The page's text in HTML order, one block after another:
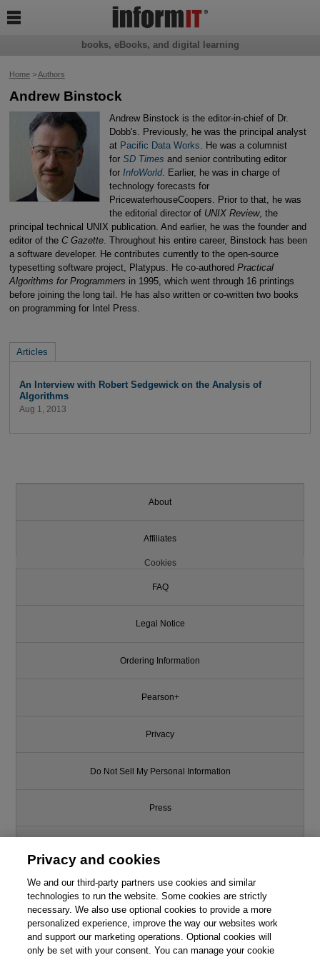
Home>Authors
Andrew Binstock
Andrew Binstock is the editor-in-chief of Dr.
Dobb's. Previously, he was the principal analyst
at Pacific Data Works . He was a columnist
for SD Times and senior contributing editor
for InfoWorld. Earlier, he was in charge of
technology forecasts for
PricewaterhouseCoopers. Prior to that, he was
the editorial director of UNIX Review, the
principal technical UNIX publication. And earlier, he was the founder and
editor of the C Gazette. Throughout his entire career, Binstock has been
a software developer. He contributes currently to the open-source
typesetting software project, Platypus. He co-authored Practical
Algorithms for Programmers in 1995, which went through 16 printings
before joining the long tail. He has also written or co-written two books
on programming for Intel Press.
Articles
An Interview with Robert Sedgewick on the Analysis of
Algorithms
Aug 1, 2013
books, eBooks, and digital learning

About
Affiliates
Cookies
FAQ
Legal Notice
Ordering Information
Pearson+
Privacy
Do Not Sell My Personal Information
Press
Support
Write for Us
© 2026 Pearson. All rights reserved, including those for text and data
Privacy and cookies
We and our third-party partners use cookies and similar
technologies to run the website. Some cookies are strictly
necessary. We also use optional cookies to provide a more
personalized experience, improve the way our websites work
and support our marketing operations. Optional cookies will
only be set with your consent. You can manage your cookie